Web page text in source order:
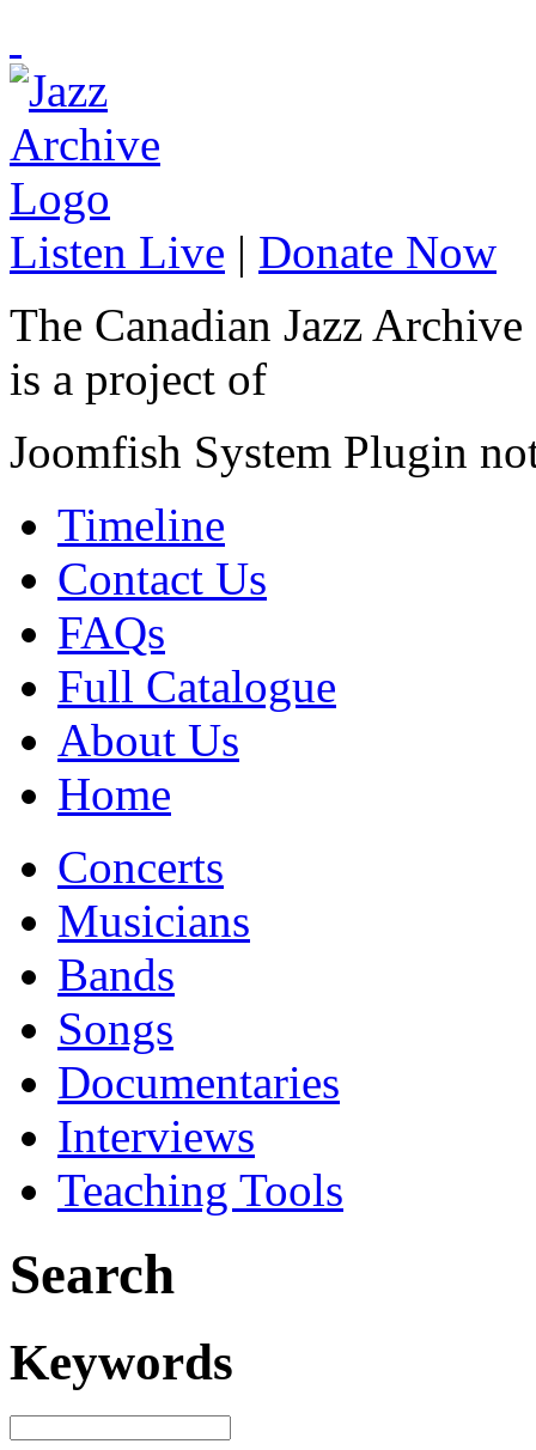
Listen Live | Donate Now
The Canadian Jazz Archive
is a project of
Joomfish System Plugin
Timeline
Contact Us
FAQs
Full Catalogue
About Us
Home
Concerts
Musicians
Bands
Songs
Documentaries
Interviews
Teaching Tools
Search
Keywords